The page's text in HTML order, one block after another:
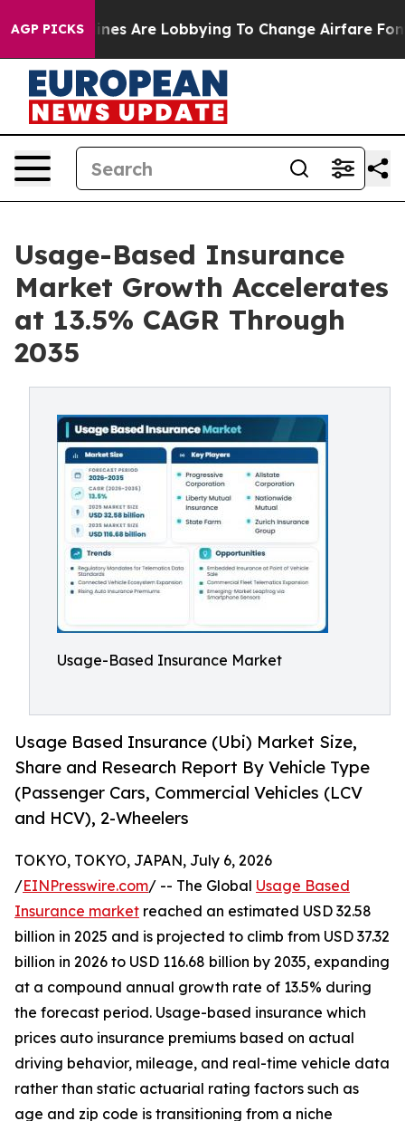
AGP PICKS
Are Lobbying To Change Airfare Font Sizes. It’s
Usage-Based Insurance
Market Growth Accelerates
at 13.5% CAGR Through
2035
Usage-Based Insurance Market
Usage Based Insurance (Ubi) Market Size,
Share and Research Report By Vehicle Type
(Passenger Cars, Commercial Vehicles (LCV
and HCV), 2-Wheelers
TOKYO, TOKYO, JAPAN, July 6, 2026
/EINPresswire.com/ -- The Global Usage Based
Insurance market reached an estimated USD 32.58
billion in 2025 and is projected to climb from USD 37.32
billion in 2026 to USD 116.68 billion by 2035, expanding
at a compound annual growth rate of 13.5% during
the forecast period. Usage-based insurance which
prices auto insurance premiums based on actual
driving behavior, mileage, and real-time vehicle data
rather than static actuarial rating factors such as
age and zip code is transitioning from a niche